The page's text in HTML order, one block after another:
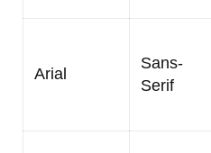
Arial
Sans-
Serif